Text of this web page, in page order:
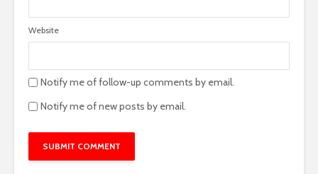
Website
Notify me of follow-up comments by email.
Notify me of new posts by email.